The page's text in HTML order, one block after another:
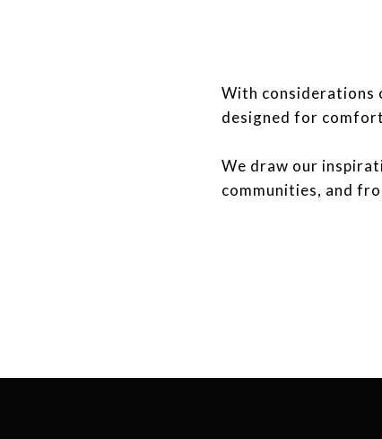
With considerations
designed for
​​​​​​​We draw our
communities, and